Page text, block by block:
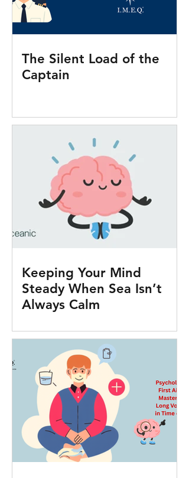
The Silent Load of the
Captain
Keeping Your Mind
Steady When Sea Isn’t
Always Calm